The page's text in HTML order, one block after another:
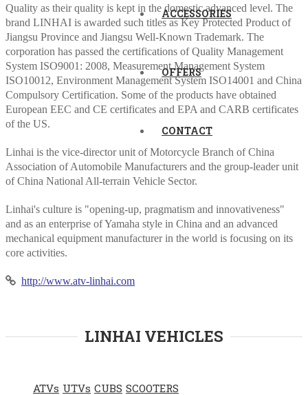
ACCESSORIES
OFFERS
CONTACT
Quality as their quality is kept in the domestic advanced level. The
brand LINHAI is awarded such titles as Key Protected Product of
Jiangsu Province and Jiangsu Well-Known Trademark. The
corporation has passed the certifications of Quality Management
System ISO9001: 2008, Measurement Management System
ISO10012, Environment Management System ISO14001 and China
Compulsory Certification. Some of the products have obtained
European EEC and CE certificates and EPA and CARB certificates
of the US.
Linhai is the vice-director unit of Motorcycle Branch of China
Association of Automobile Manufacturers and the group-leader unit
of China National All-terrain Vehicle Sector.
Linhai's culture is "opening-up, pragmatism and innovativeness"
and as an enterprise of Yamaha style in China and an advanced
mechanical equipment manufacturer in the world is focusing on its
core activities.
http://www.atv-linhai.com
LINHAI VEHICLES
ATVs UTVs CUBS SCOOTERS